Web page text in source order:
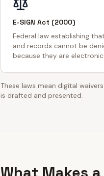
E-SIGN Act (2000)
Federal law establishing
and records cannot be
because they are
These laws mean digital
is drafted and presented.